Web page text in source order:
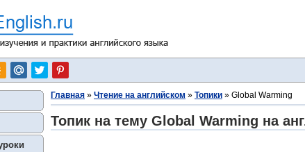
Главная » Чтение на английском » Топики » Global Warming
Топик на тему Global Warming на